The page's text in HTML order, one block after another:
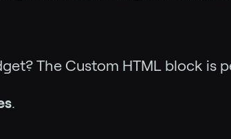
The Custom HTML block is
.